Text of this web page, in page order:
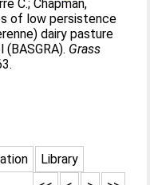
C.;Chapman,
of low persistence
dairy pasture
Grass
Library